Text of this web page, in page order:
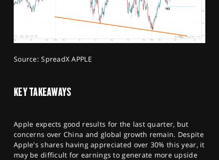
Source: SpreadX APPLE
KEY TAKEAWAYS
Apple expects good results for the last quarter, but
concerns over China and global growth remain. Despite
Apple's shares having appreciated over 30% this year, it
may be difficult for earnings to generate more upside